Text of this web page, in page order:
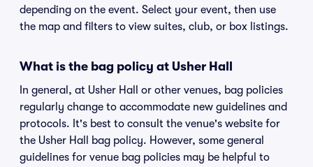
depending on the event. Select your event, then use
the map and filters to view suites, club, or box listings.
What is the bag policy at Usher Hall
In general, at Usher Hall or other venues, bag policies
regularly change to accommodate new guidelines and
protocols. It's best to consult the venue's website for
the Usher Hall bag policy. However, some general
guidelines for venue bag policies may be helpful to